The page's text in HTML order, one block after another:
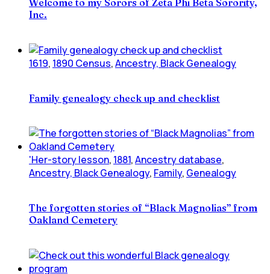
Welcome to my Sorors of Zeta Phi Beta Sorority,
Inc.
1619, 1890 Census,Ancestry, Black Genealogy
Family genealogy check up and checklist
'Her-story lesson, 1881,Ancestry database,
Ancestry, Black Genealogy, Family, Genealogy
The forgotten stories of “Black Magnolias” from
Oakland Cemetery